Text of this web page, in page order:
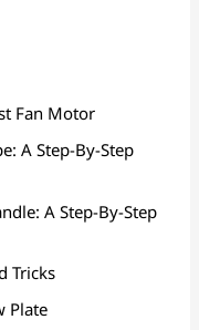
Fan Motor
A Step-By-Step
A Step-By-Step
Tricks
Plate